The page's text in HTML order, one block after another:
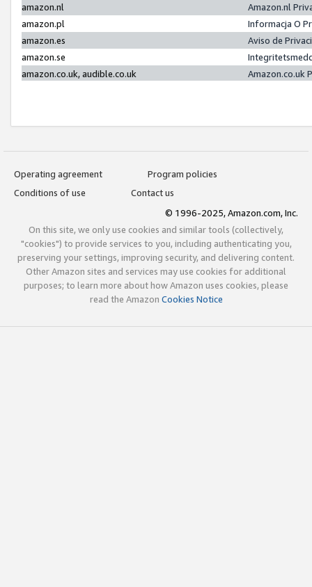
amazon.nl
Amazon.nl
amazon.pl
Informacja O
amazon.es
Aviso de
amazon.se
amazon.co.uk, audible.co.uk
Amazon.co.uk
Operating agreement
Program policies
Conditions of use
Contact us
© 1996-2025, Amazon.com, Inc.
On this site, we only use cookies and similar tools (collectively,
"cookies") to provide services to you, including authenticating you,
preserving your settings, improving security, and delivering content.
Other Amazon sites and services may use cookies for additional
purposes; to learn more about how Amazon uses cookies, please
read the Amazon Cookies Notice